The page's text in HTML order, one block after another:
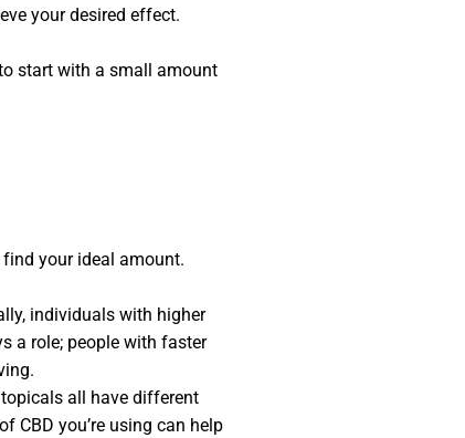
your desired effect.
start with a small amount
your ideal amount.
individuals with higher
a role; people with faster
all have different
CBD you’re using can help